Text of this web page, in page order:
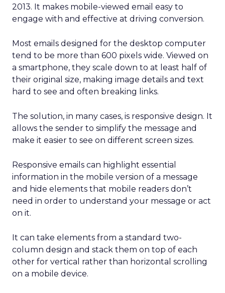
2013. It makes mobile-viewed email easy to
engage with and effective at driving conversion.
Most emails designed for the desktop computer
tend to be more than 600 pixels wide. Viewed on
a smartphone, they scale down to at least half of
their original size, making image details and text
hard to see and often breaking links.
The solution, in many cases, is responsive design. It
allows the sender to simplify the message and
make it easier to see on different screen sizes.
Responsive emails can highlight essential
information in the mobile version of a message
and hide elements that mobile readers don’t
need in order to understand your message or act
on it.
It can take elements from a standard two-
column design and stack them on top of each
other for vertical rather than horizontal scrolling
on a mobile device.